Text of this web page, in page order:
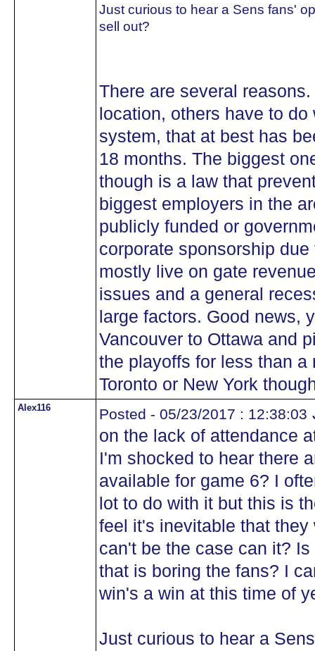
Just curious to hear a Sens fans'
sell out?
There are several
location, others have to
system, that at best has
18 months. The biggest
though is a law that
biggest employers in the
publicly funded or
corporate sponsorship
mostly live on gate
issues and a general
large factors. Good news,
Vancouver to Ottawa and
the playoffs for less than
Toronto or New York
Alex116 Posted - 05/23/2017 : 12:38:03
on the lack of attendance
I'm shocked to hear there
available for game 6? I
lot to do with it but this is
feel it's inevitable that
can't be the case can it?
that is boring the fans? I
win's a win at this time of
Just curious to hear a